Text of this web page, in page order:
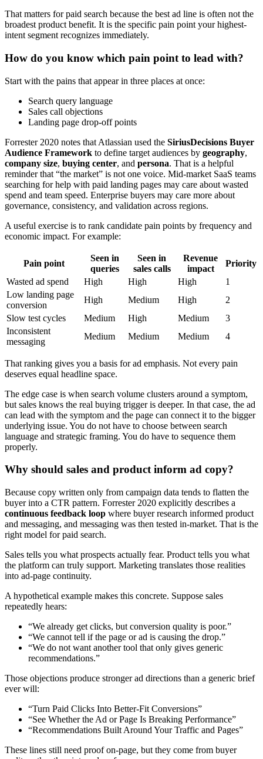
That matters for paid search because the best ad line is often not the
broadest product benefit. It is the specific pain point your highest-
intent segment recognizes immediately.
How do you know which pain point to lead with?
Start with the pains that appear in three places at once:
Search query language
Sales call objections
Landing page drop-off points
Forrester 2020 notes that Atlassian used the SiriusDecisions Buyer
Audience Framework to define target audiences by geography,
company size, buying center, and persona. That is a helpful
reminder that “the market” is not one voice. Mid-market SaaS teams
searching for help with paid landing pages may care about wasted
spend and team speed. Enterprise buyers may care more about
governance, consistency, and validation across regions.
A useful exercise is to rank candidate pain points by frequency and
economic impact. For example:
Pain point
Seen in
queries
Seen in
sales calls
Revenue
impact
Priority
Wasted ad spend
High High High
1
Low landing page
conversion
High Medium High
2
Slow test cycles
Medium High Medium
3
Inconsistent
messaging
Medium Medium Medium 4
That ranking gives you a basis for ad emphasis. Not every pain
deserves equal headline space.
The edge case is when search volume clusters around a symptom,
but sales knows the real buying trigger is deeper. In that case, the ad
can lead with the symptom and the page can connect it to the bigger
underlying issue. You do not have to choose between search
language and strategic framing. You do have to sequence them
properly.
Why should sales and product inform ad copy?
Because copy written only from campaign data tends to flatten the
buyer into a CTR pattern. Forrester 2020 explicitly describes a
continuous feedback loop where buyer research informed product
and messaging, and messaging was then tested in-market. That is the
right model for paid search.
Sales tells you what prospects actually fear. Product tells you what
the platform can truly support. Marketing translates those realities
into ad-page continuity.
A hypothetical example makes this concrete. Suppose sales
repeatedly hears:
“We already get clicks, but conversion quality is poor.”
“We cannot tell if the page or ad is causing the drop.”
“We do not want another tool that only gives generic
recommendations.”
Those objections produce stronger ad directions than a generic brief
ever will:
“Turn Paid Clicks Into Better-Fit Conversions”
“See Whether the Ad or Page Is Breaking Performance”
“Recommendations Built Around Your Traffic and Pages”
These lines still need proof on-page, but they come from buyer